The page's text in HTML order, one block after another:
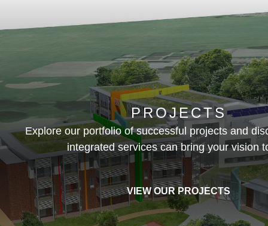
PROJECTS
Explore our portfolio of successful projects and
integrated services can bring your vision
VIEW OUR PROJECTS